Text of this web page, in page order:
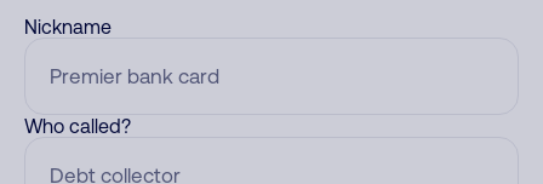
Nickname
Who called?